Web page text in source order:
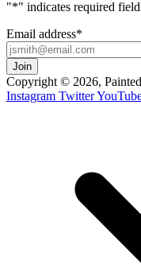
"*" indicates required
Email address*
Copyright © 2026,
Instagram Twitter